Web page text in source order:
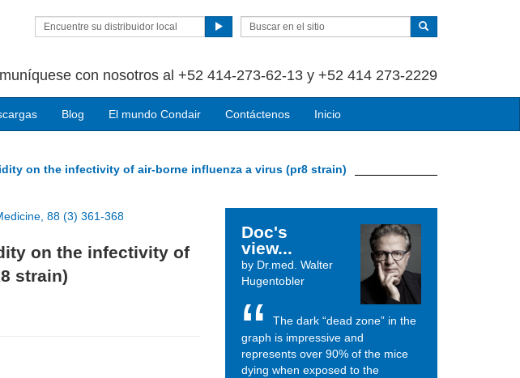
Encuentre su distribuidor local
con nosotros al +52 414-273-62-13 y +52 414 273-2229
Blog El mundo Condair Contáctenos Inicio
on the infectivity of air-borne influenza a virus (pr8 strain)
88 (3) 361-368
on the infectivity of
strain)
Doc's
view...
by Dr.med. Walter
Hugentobler
The dark “dead zone” in the
graph is impressive and
represents over 90% of the mice
dying when exposed to the